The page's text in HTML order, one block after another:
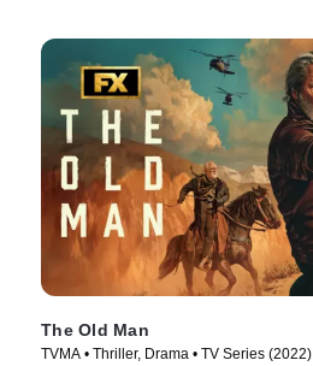
The Old Man
TVMA • Thriller, Drama • TV Series (2022)